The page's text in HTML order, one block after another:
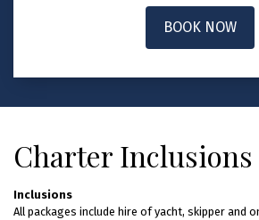
BOOK NOW
Charter Inclusions
Inclusions
All packages include hire of yacht, skipper and